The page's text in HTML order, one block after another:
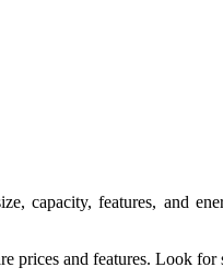
capacity, features, and
prices and features. Look